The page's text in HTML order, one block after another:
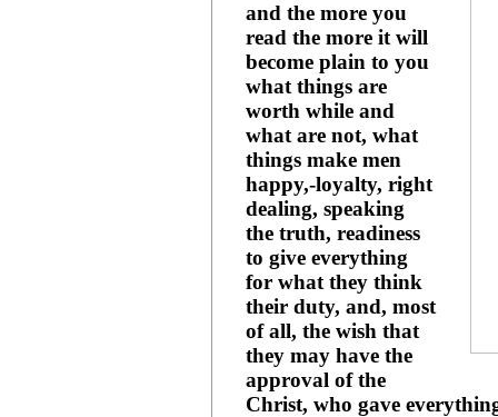
and the more you
read the more it will
become plain to you
what things are
worth while and
what are not, what
things make men
happy,-loyalty, right
dealing, speaking
the truth, readiness
to give everything
for what they think
their duty, and, most
of all, the wish that
they may have the
approval of the
Christ, who gave